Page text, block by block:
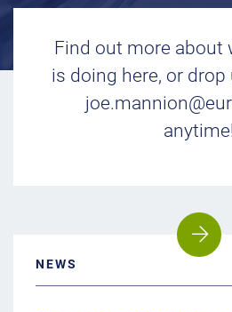
Find out more about
is doing here, or
NEWS